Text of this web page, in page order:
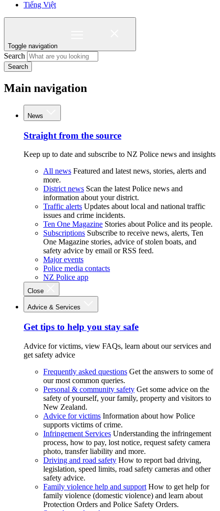
Tiếng Việt
Toggle navigation
Search
Search
Main navigation
News
Straight from the source
Keep up to date and subscribe to NZ Police news and insights
All news Featured and latest news, stories, alerts and
more.
District news Scan the latest Police news and
information about your district.
Traffic alerts Updates about local and national traffic
issues and crime incidents.
Ten One Magazine Stories about Police and its people.
Subscriptions Subscribe to receive news, alerts, Ten
One Magazine stories, advice of stolen boats, and
safety advice by email or RSS feed.
Major events
Police media contacts
NZ Police app
Close
Advice & Services
Get tips to help you stay safe
Advice for victims, view FAQs, learn about our services and
get safety advice
Frequently asked questions Get the answers to some of
our most common queries.
Personal & community safety Get some advice on the
safety of yourself, your family, property and visitors to
New Zealand.
Advice for victims Information about how Police
supports victims of crime.
Infringement Services Understanding the infringement
process, how to pay, lost notice, request safety camera
photo, transfer liability and more.
Driving and road safety How to report bad driving,
legislation, speed limits, road safety cameras and other
safety advice.
Family violence help and support How to get help for
family violence (domestic violence) and learn about
Protection Orders and Police Safety Orders.